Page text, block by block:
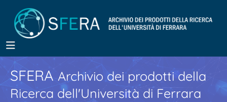
SFERA Archivio dei prodotti della
Ricerca dell'Università di Ferrara